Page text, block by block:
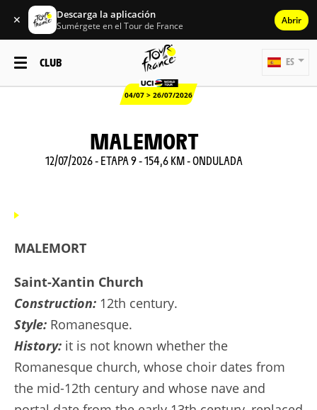
✕ Descarga la aplicación
Sumérgete en el Tour de France Abrir
CLUB
04/07 > 26/07/2026
ES
MALEMORT
12/07/2026 - ETAPA 9 - 154,6 KM - ONDULADA
MALEMORT
Saint-Xantin Church
Construction: 12th century.
Style: Romanesque.
History: it is not known whether the
Romanesque church, whose choir dates from
the mid-12th century and whose nave and